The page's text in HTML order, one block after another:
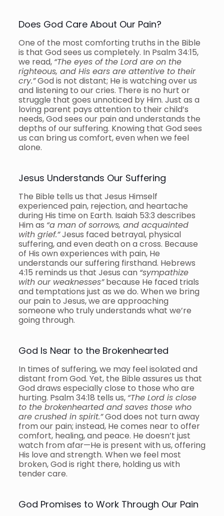
Does God Care About Our Pain?
One of the most comforting truths in the Bible
is that God sees us completely. In Psalm 34:15,
we read, “The eyes of the Lord are on the
righteous, and His ears are attentive to their
cry.”God is not distant; He is watching over us
and listening to our cries. There is no hurt or
struggle that goes unnoticed by Him. Just as a
loving parent pays attention to their child’s
needs, God sees our pain and understands the
depths of our suffering. Knowing that God sees
us can bring us comfort, even when we feel
alone.
Jesus Understands Our Suffering
The Bible tells us that Jesus Himself
experienced pain, rejection, and heartache
during His time on Earth. Isaiah 53:3 describes
Him as “a man of sorrows, and acquainted
with grief.”Jesus faced betrayal, physical
suffering, and even death on a cross. Because
of His own experiences with pain, He
understands our suffering firsthand. Hebrews
4:15 reminds us that Jesus can “sympathize
with our weaknesses”because He faced trials
and temptations just as we do. When we bring
our pain to Jesus, we are approaching
someone who truly understands what we’re
going through.
God Is Near to the Brokenhearted
In times of suffering, we may feel isolated and
distant from God. Yet, the Bible assures us that
God draws especially close to those who are
hurting. Psalm 34:18 tells us, “The Lord is close
to the brokenhearted and saves those who
are crushed in spirit.”God does not turn away
from our pain; instead, He comes near to offer
comfort, healing, and peace. He doesn’t just
watch from afar—He is present with us, offering
His love and strength. When we feel most
broken, God is right there, holding us with
tender care.
God Promises to Work Through Our Pain